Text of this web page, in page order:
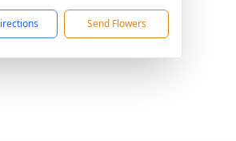
Send Flowers